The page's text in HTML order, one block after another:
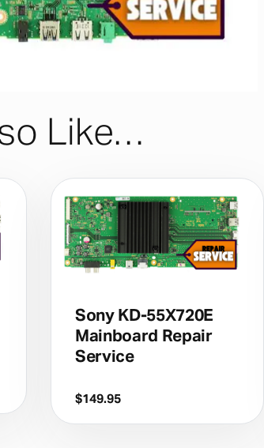
Like…
Sony KD-55X720E
Mainboard Repair
Service
$149.95